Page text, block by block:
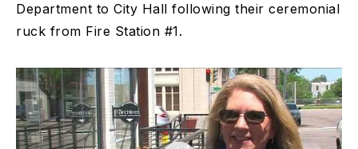
Department to City Hall following their ceremonial
ruck from Fire Station #1.